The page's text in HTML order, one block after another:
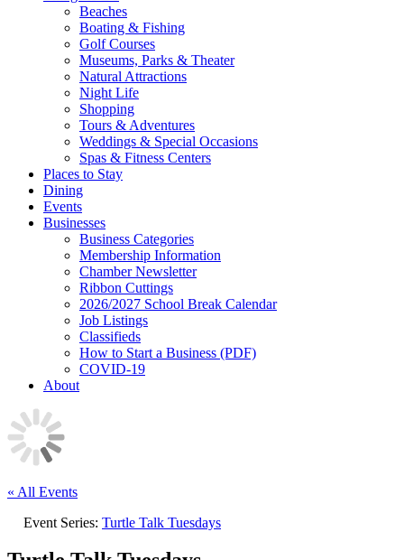
Beaches
Boating & Fishing
Golf Courses
Museums, Parks & Theater
Natural Attractions
Night Life
Shopping
Tours & Adventures
Weddings & Special Occasions
Spas & Fitness Centers
Places to Stay
Dining
Events
Businesses
Business Categories
Membership Information
Chamber Newsletter
Ribbon Cuttings
2026/2027 School Break Calendar
Job Listings
Classifieds
How to Start a Business (PDF)
COVID-19
About
« All Events
Event Series: Turtle Talk Tuesdays